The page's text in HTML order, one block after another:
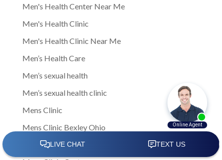
Men's Health Center Near Me
Men's Health Clinic
Men's Health Clinic Near Me
Men’s Health Care
Men’s sexual health
Men’s sexual health clinic
Mens Clinic
Mens Clinic Bexley Ohio
Mens clinic Columbus Ohio